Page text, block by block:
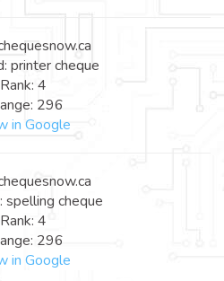
printer cheque
Rank: 4
296
in Google
spelling cheque
Rank: 4
296
in Google